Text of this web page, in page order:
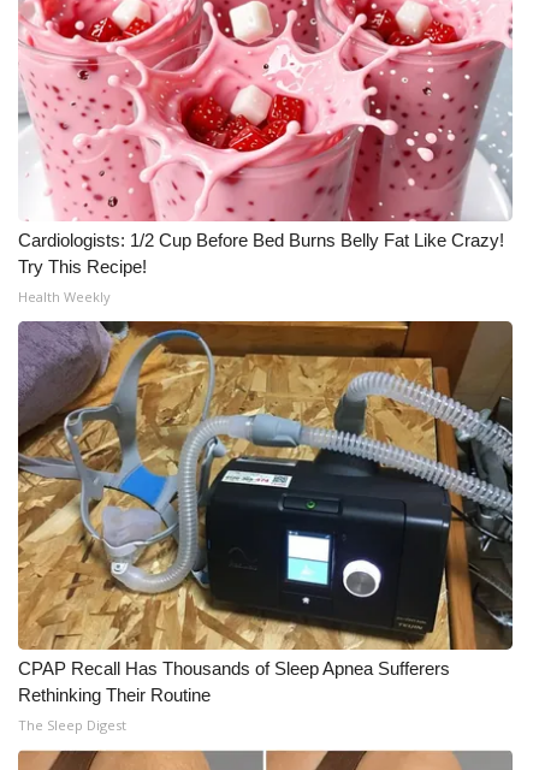
Cardiologists: 1/2 Cup Before Bed Burns Belly Fat Like Crazy!
Try This Recipe!
Health Weekly
CPAP Recall Has Thousands of Sleep Apnea Sufferers
Rethinking Their Routine
The Sleep Digest